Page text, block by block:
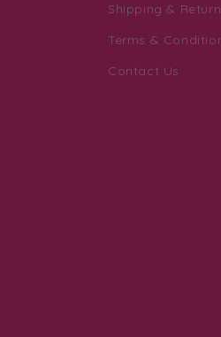
Shipping &
Terms &
Contact Us